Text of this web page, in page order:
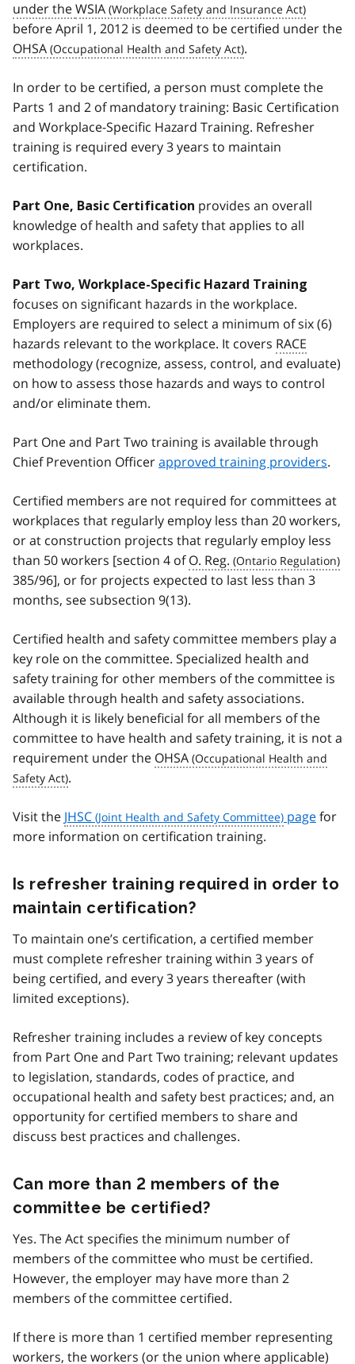
under theWSIA
before April 1, 2012 is deemed to be certified under the
OHSA
.
In order to be certified, a person must complete the
Parts 1 and 2 of mandatory training: Basic Certification
and Workplace-Specific Hazard Training. Refresher
training is required every 3 years to maintain
certification.
Part One, Basic Certification provides an overall
knowledge of health and safety that applies to all
workplaces.
Part Two, Workplace-Specific Hazard Training
focuses on significant hazards in the workplace.
Employers are required to select a minimum of six (6)
hazards relevant to the workplace. It covers RACE
methodology (recognize, assess, control, and evaluate)
on how to assess those hazards and ways to control
and/or eliminate them.
Part One and Part Two training is available through
Chief Prevention Officerapproved training providers.
Certified members are not required for committees at
workplaces that regularly employ less than 20 workers,
or at construction projects that regularly employ less
than 50 workers [section 4 ofO. Reg.
385/96], or for projects expected to last less than 3
months, see subsection 9(13).
Certified health and safety committee members play a
key role on the committee. Specialized health and
safety training for other members of the committee is
available through health and safety associations.
Although it is likely beneficial for all members of the
committee to have health and safety training, it is not a
requirement under the OHSA
.
Visit the JHSC pagefor
more information on certification training.
Is refresher training required in order to
maintain certification?
To maintain one’s certification, a certified member
must complete refresher training within 3 years of
being certified, and every 3 years thereafter (with
limited exceptions).
Refresher training includes a review of key concepts
from Part One and Part Two training; relevant updates
to legislation, standards, codes of practice, and
occupational health and safety best practices; and, an
opportunity for certified members to share and
discuss best practices and challenges.
Can more than 2 members of the
committee be certified?
Yes. The Act specifies the minimum number of
members of the committee who must be certified.
However, the employer may have more than 2
members of the committee certified.
If there is more than 1 certified member representing
workers, the workers (or the union where applicable)